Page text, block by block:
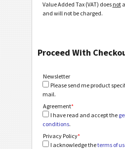
Value Added Tax (VAT) does not
and will not be charged.
Proceed With
Newsletter
Please send me product
mail.
Agreement*
I have read and accept the
conditions.
Privacy Policy*
I acknowledge theterms of